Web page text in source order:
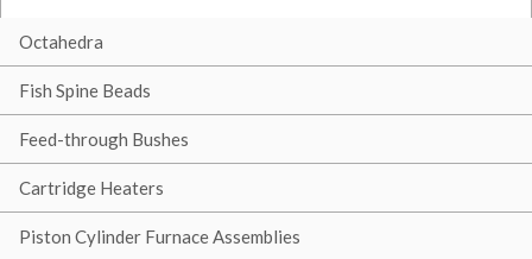
Octahedra
Fish Spine Beads
Feed-through Bushes
Cartridge Heaters
Piston Cylinder Furnace Assemblies